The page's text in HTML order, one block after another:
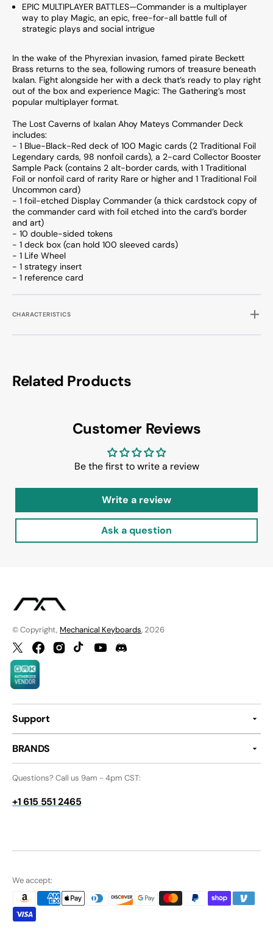
EPIC MULTIPLAYER BATTLES—Commander is a multiplayer
way to play Magic, an epic, free-for-all battle full of
strategic plays and social intrigue
In the wake of the Phyrexian invasion, famed pirate Beckett
Brass returns to the sea, following rumors of treasure beneath
Ixalan. Fight alongside her with a deck that’s ready to play right
out of the box and experience Magic: The Gathering’s most
popular multiplayer format.
The Lost Caverns of Ixalan Ahoy Mateys Commander Deck
includes:
- 1 Blue-Black-Red deck of 100 Magic cards (2 Traditional Foil
Legendary cards, 98 nonfoil cards), a 2-card Collector Booster
Sample Pack (contains 2 alt-border cards, with 1 Traditional
Foil or nonfoil card of rarity Rare or higher and 1 Traditional Foil
Uncommon card)
- 1 foil-etched Display Commander (a thick cardstock copy of
the commander card with foil etched into the card’s border
and art)
- 10 double-sided tokens
- 1 deck box (can hold 100 sleeved cards)
- 1 Life Wheel
- 1 strategy insert
- 1 reference card
CHARACTERISTICS
Related Products
Customer Reviews
Be the first to write a review
Write a review
Ask a question
© Copyright, Mechanical Keyboards, 2026
TwitterFacebookInstagramTikTokYouTubeDiscord
Support
BRANDS
Questions? Call us 9am - 4pm CST:
+1 615 551 2465
We accept: